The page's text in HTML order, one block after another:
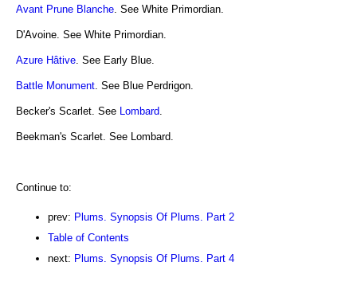
Avant Prune Blanche . See White Primordian.
D'Avoine. See White Primordian.
Azure Hâtive . See Early Blue.
Battle Monument . See Blue Perdrigon.
Becker's Scarlet. See Lombard
Beekman's Scarlet. See Lombard.
Continue to:
prev: Plums. Synopsis Of Plums. Part 2
Table of Contents
next: Plums. Synopsis Of Plums. Part 4